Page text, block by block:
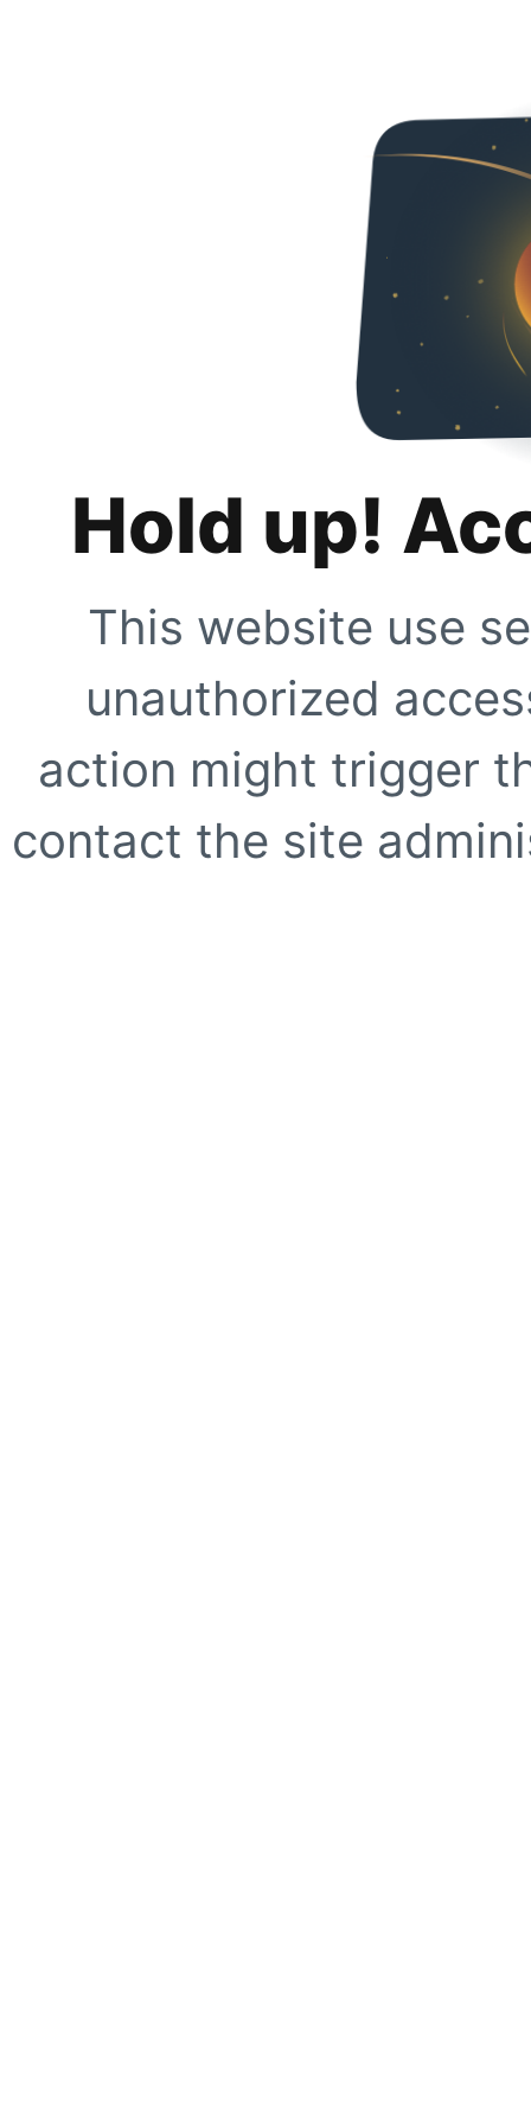
Hold up!
This website use
unauthorized
action might trigger
contact the site